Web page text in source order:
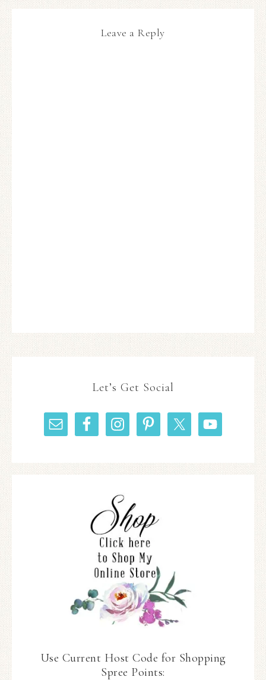
Leave a Reply
Let’s Get Social
Use Current Host Code for Shopping
Spree Points: